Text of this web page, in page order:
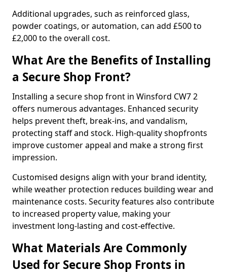
Additional upgrades, such as reinforced glass,
powder coatings, or automation, can add £500 to
£2,000 to the overall cost.
What Are the Benefits of Installing
a Secure Shop Front?
Installing a secure shop front in Winsford CW7 2
offers numerous advantages. Enhanced security
helps prevent theft, break-ins, and vandalism,
protecting staff and stock. High-quality shopfronts
improve customer appeal and make a strong first
impression.
Customised designs align with your brand identity,
while weather protection reduces building wear and
maintenance costs. Security features also contribute
to increased property value, making your
investment long-lasting and cost-effective.
What Materials Are Commonly
Used for Secure Shop Fronts in